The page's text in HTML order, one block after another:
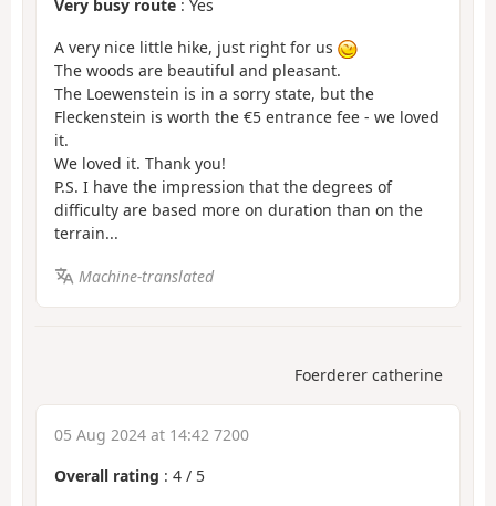
Very busy route : Yes
A very nice little hike, just right for us
The woods are beautiful and pleasant.
The Loewenstein is in a sorry state, but the
Fleckenstein is worth the €5 entrance fee - we loved
it.
We loved it. Thank you!
P.S. I have the impression that the degrees of
difficulty are based more on duration than on the
terrain...
Machine-translated
Foerderer catherine
05 Aug 2024 at 14:42 7200
Overall rating : 4 / 5